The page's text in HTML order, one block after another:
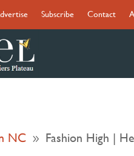
Subscribe Contact
NC 9 Fashion High |